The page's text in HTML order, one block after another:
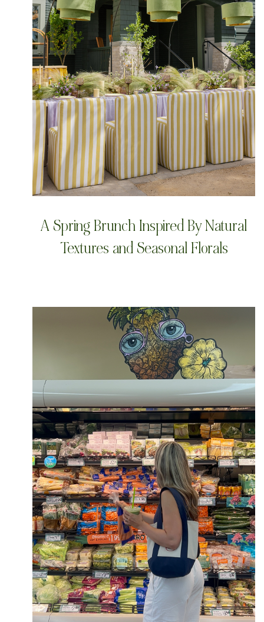
A Spring Brunch Inspired By Natural
Textures and Seasonal Florals